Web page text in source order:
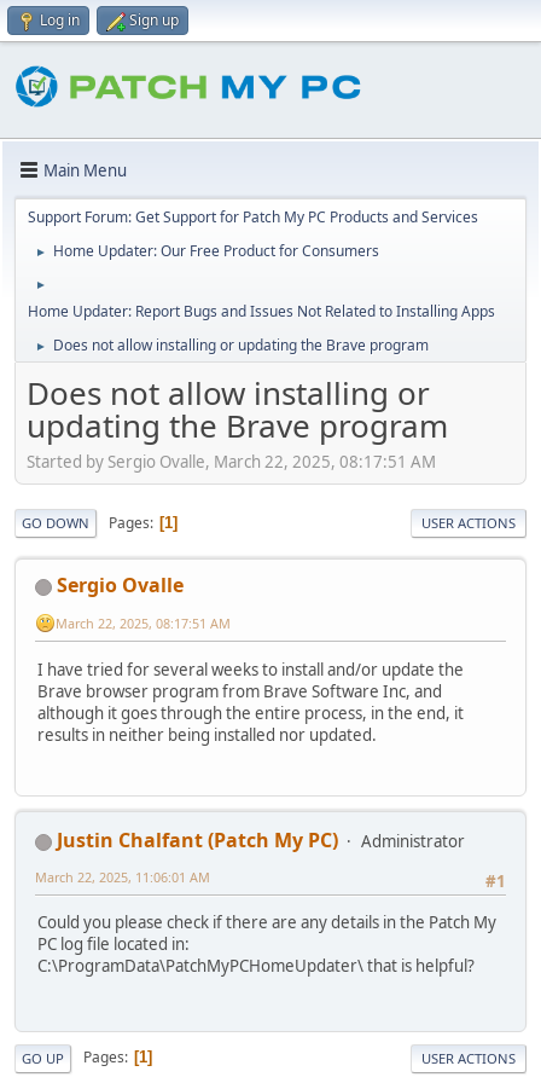
Log in Sign up
Main Menu
Support Forum: Get Support for Patch My PC Products and Services
► Home Updater: Our Free Product for Consumers
►
Home Updater: Report Bugs and Issues Not Related to Installing Apps
► Does not allow installing or updating the Brave program
Does not allow installing or
updating the Brave program
Started by Sergio Ovalle, March 22, 2025, 08:17:51 AM
GO DOWN Pages 1 USER ACTIONS
Sergio Ovalle
March 22, 2025, 08:17:51 AM
I have tried for several weeks to install and/or update the
Brave browser program from Brave Software Inc, and
although it goes through the entire process, in the end, it
results in neither being installed nor updated.
Justin Chalfant (Patch My PC)
Administrator
#1
March 22, 2025, 11:06:01 AM
Could you please check if there are any details in the Patch My
PC log file located in:
C:\ProgramData\PatchMyPCHomeUpdater\ that is helpful?
GO UP Pages 1 USER ACTIONS